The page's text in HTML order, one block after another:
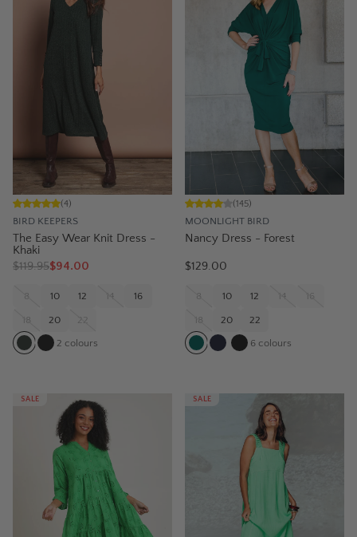
BIRD KEEPERS
(4)
The Easy Wear Knit Dress -
Khaki
$119.95$94.00
8 10 12 14 16
18 20 22
2 colours
MOONLIGHT BIRD
(145)
Nancy Dress - Forest
$129.00
8 10 12 14 16
18 20 22
6 colours
SALE SALE